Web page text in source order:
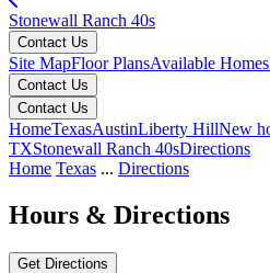
Stonewall Ranch 40s
Contact Us
Site MapFloor PlansAvailable Homes
Contact Us
Contact Us
HomeTexasAustinLiberty HillNew
TXStonewall Ranch 40sDirections
Home Texas ... Directions
Hours & Directions
Get Directions